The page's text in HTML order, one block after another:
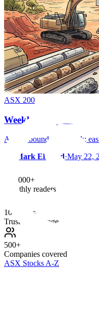
ASX 200
Weekly Wrap:
ASX rebounds late week:
Mark Elzayed·May 22,
100,000+
Monthly readers
10+ Years
Trusted coverage
500+
Companies covered
ASX Stocks A-Z